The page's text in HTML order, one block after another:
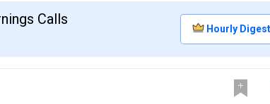
Calls
Hourly Digest